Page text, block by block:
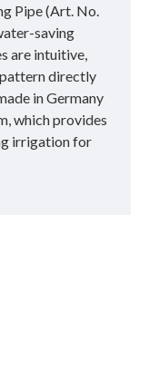
Pipe (Art. No.
saving
are intuitive,
directly
in Germany
which provides
irrigation for